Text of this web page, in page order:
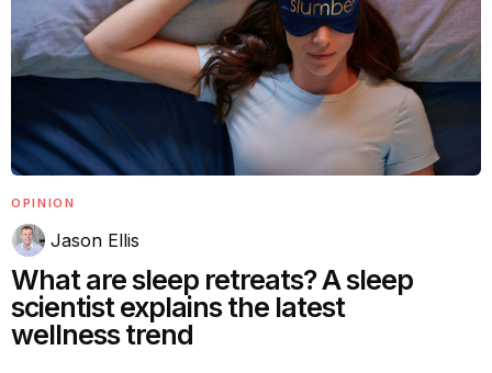
OPINION
Jason Ellis
What are sleep retreats? A sleep
scientist explains the latest
wellness trend